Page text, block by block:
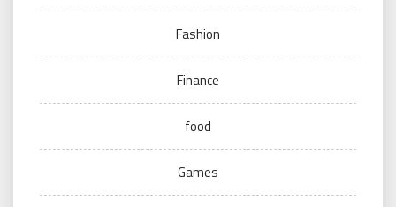
Fashion
Finance
food
Games